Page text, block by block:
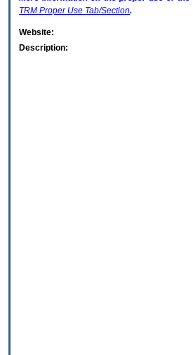
TRM Proper Use Tab/Section.
Website:
Description: